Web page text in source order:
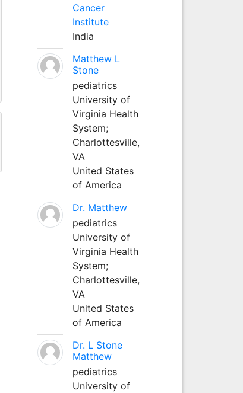
Cancer
Institute
India
Matthew L
Stone
pediatrics
University of
Virginia Health
System;
Charlottesville,
VA
United States
of America
Dr. Matthew
pediatrics
University of
Virginia Health
System;
Charlottesville,
VA
United States
of America
Dr. L Stone
Matthew
pediatrics
University of